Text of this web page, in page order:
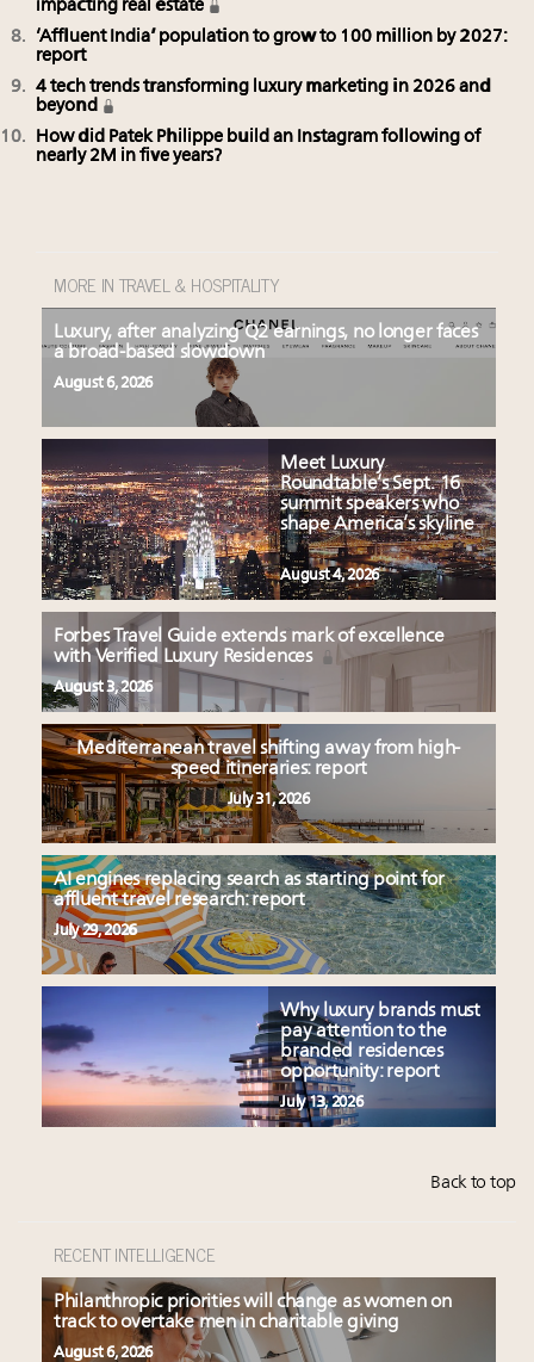
impacting real estate
‘Affluent India’ population to grow to 100 million by 2027:
report
4 tech trends transforming luxury marketing in 2026 and
beyond
How did Patek Philippe build an Instagram following of
nearly 2M in five years?
MORE IN TRAVEL & HOSPITALITY
Luxury, after analyzing Q2 earnings, no longer faces
a broad-based slowdown
August 6, 2026
Meet Luxury
Roundtable’s Sept. 16
summit speakers who
shape America’s skyline
August 4, 2026
Forbes Travel Guide extends mark of excellence
with Verified Luxury Residences
August 3, 2026
Mediterranean travel shifting away from high-
speed itineraries: report
July 31, 2026
AI engines replacing search as starting point for
affluent travel research: report
July 29, 2026
Why luxury brands must
pay attention to the
branded residences
opportunity: report
July 13, 2026
Back to top
RECENT INTELLIGENCE
Philanthropic priorities will change as women on
track to overtake men in charitable giving
August 6, 2026